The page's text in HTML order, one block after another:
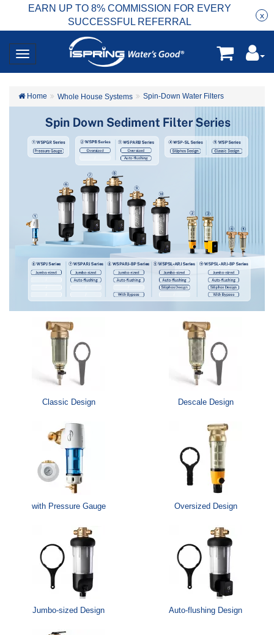
EARN UP TO 8% COMMISSION FOR EVERY
SUCCESSFUL REFERRAL
x
Home Whole House Systems Spin-Down Water Filters
Classic Design Descale Design
with Pressure Gauge Oversized Design
Jumbo-sized Design Auto-flushing Design